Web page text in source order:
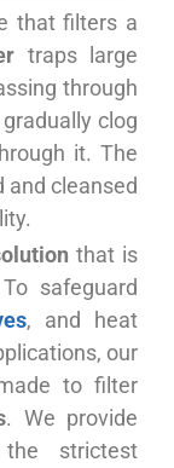
that filters a
traps large
through
clog
it. The
and cleansed
that is
safeguard
, and heat
our
to filter
. We provide
strictest